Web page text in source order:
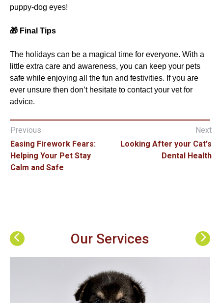
puppy-dog eyes!
🎁 Final Tips
The holidays can be a magical time for everyone. With a
little extra care and awareness, you can keep your pets
safe while enjoying all the fun and festivities. If you are
ever unsure then don’t hesitate to contact your vet for
advice.
Previous
Easing Firework Fears:
Helping Your Pet Stay
Calm and Safe
Next
Looking After your Cat's
Dental Health
Our Services